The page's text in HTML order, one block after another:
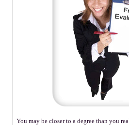
You may be closer to a degree than you